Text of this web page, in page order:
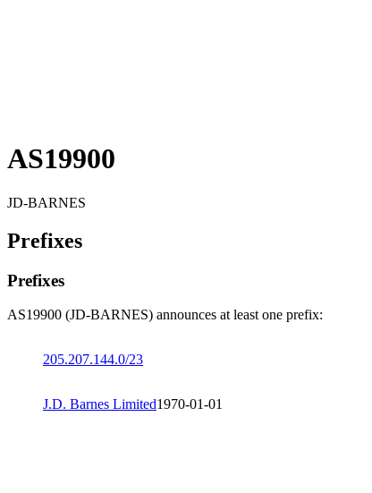
AS19900
JD-BARNES
Prefixes
Prefixes
AS19900 (JD-BARNES) announces at least one prefix:
205.207.144.0/23
J.D. Barnes Limited1970-01-01